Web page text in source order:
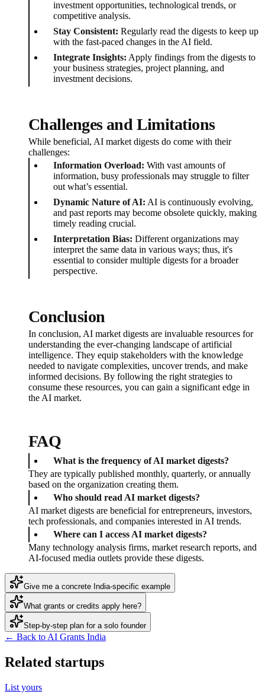
investment opportunities, technological trends, or
competitive analysis.
Stay Consistent: Regularly read the digests to keep up
with the fast-paced changes in the AI field.
Integrate Insights: Apply findings from the digests to
your business strategies, project planning, and
investment decisions.
Challenges and Limitations
While beneficial, AI market digests do come with their
challenges:
Information Overload: With vast amounts of
information, busy professionals may struggle to filter
out what’s essential.
Dynamic Nature of AI: AI is continuously evolving,
and past reports may become obsolete quickly, making
timely reading crucial.
Interpretation Bias: Different organizations may
interpret the same data in various ways; thus, it's
essential to consider multiple digests for a broader
perspective.
Conclusion
In conclusion, AI market digests are invaluable resources for
understanding the ever-changing landscape of artificial
intelligence. They equip stakeholders with the knowledge
needed to navigate complexities, uncover trends, and make
informed decisions. By following the right strategies to
consume these resources, you can gain a significant edge in
the AI market.
FAQ
What is the frequency of AI market digests?
They are typically published monthly, quarterly, or annually
based on the organization creating them.
Who should read AI market digests?
AI market digests are beneficial for entrepreneurs, investors,
tech professionals, and companies interested in AI trends.
Where can I access AI market digests?
Many technology analysis firms, market research reports, and
AI-focused media outlets provide these digests.
Give me a concrete India-specific example
What grants or credits apply here?
Step-by-step plan for a solo founder
← Back to AI Grants India
Related startups
List yours